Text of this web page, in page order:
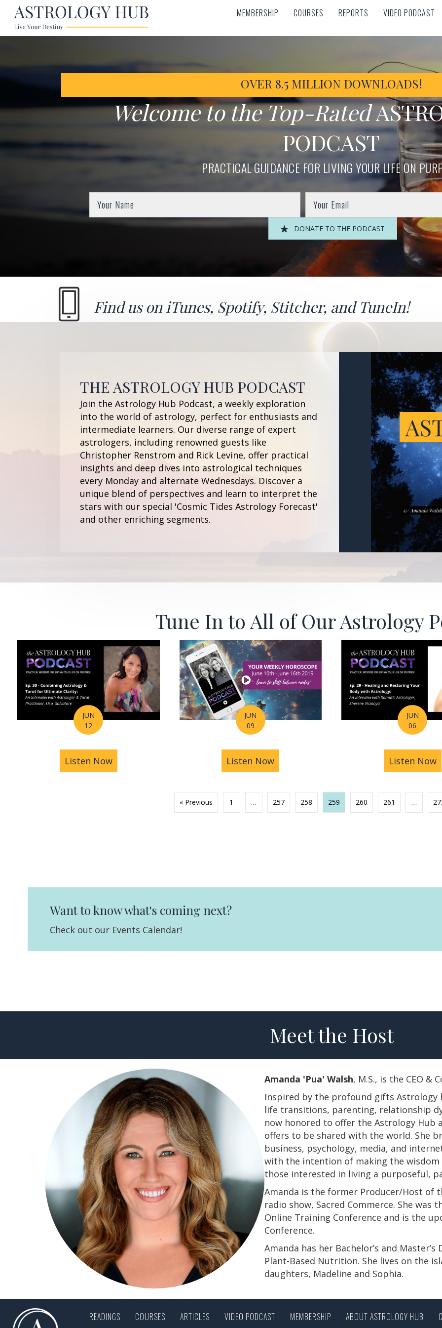
MEMBERSHIP COURSES REPORTS VIDEO PODCAST
MEMBERSHIP COURSES REPORTS VIDEO PODCAST
OVER 8.5 MILLION DOWNLOADS!
Welcome to the Top-Rated
PODCAST
PRACTICAL GUIDANCE FOR LIVING YOUR LIFE ON
DONATE TO THE PODCAST
Find us oniTunes, Spotify, Stitcher, and TuneIn!
THE ASTROLOGY HUB PODCAST
Join the Astrology Hub Podcast, a weekly exploration
into the world of astrology, perfect for enthusiasts and
intermediate learners. Our diverse range of expert
astrologers, including renowned guests like
Christopher Renstrom and Rick Levine, offer practical
insights and deep dives into astrological techniques
every Monday and alternate Wednesdays. Discover a
unique blend of perspectives and learn to interpret the
stars with our special 'Cosmic Tides Astrology Forecast'
and other enriching segments.
Tune In to All of Our Astrology
JUN
12
Listen Nowabout Astrology Hub Podcast Ep 30 – Combining Astrology & Tarot for
JUN
09
Listen Now about Astrology Hub Podcast
JUN
06
Listen Now
« Previous 1 … 257 258 259 260 261 …
Want to know what's coming next?
Check out our Events Calendar!
Meet the Host
Amanda 'Pua' Walsh, M.S., is the CEO &
Inspired by the profound gifts
life transitions, parenting, relationship
now honored to offer the Astrology
offers to be shared with the world. She
business, psychology, media, and
with the intention of making the
those interested in living a purposeful,
Amanda is the former Producer/Host of
radio show, Sacred Commerce. She
Online Training Conference and is the
Conference.
​​​​​​​Amanda has her Bachelor’s and
Plant-Based Nutrition. She lives on the
daughters, Madeline and Sophia.
READINGS COURSES ARTICLES VIDEO PODCAST MEMBERSHIP ABOUT ASTROLOGY HUB